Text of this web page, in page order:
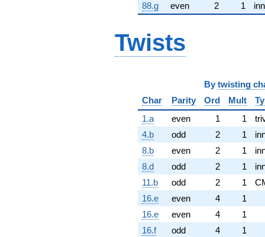
88.g
even 2 1
Twists
By twisting
Char
Parity Ord Mult
1.a
even 1 1
4.b
odd 2 1
8.b
even 2 1
8.d
odd 2 1
11.b
odd 2 1
16.e
even 4
1
16.e
even 4
1
16.f
odd 4
1